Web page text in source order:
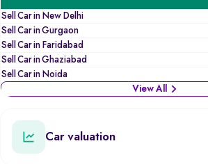
Sell Car in New Delhi
Sell Car in Gurgaon
Sell Car in Faridabad
Sell Car in Ghaziabad
Sell Car in Noida
View All
Car valuation